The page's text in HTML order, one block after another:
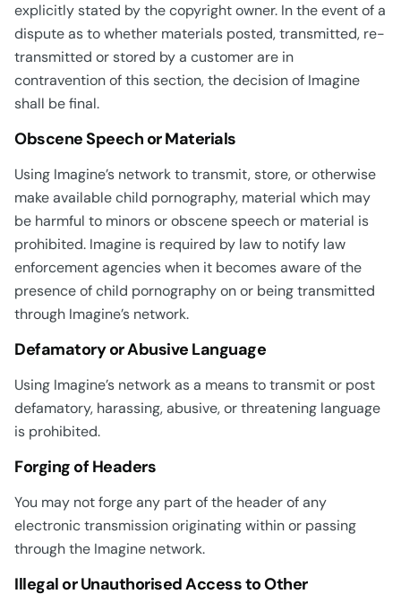
explicitly stated by the copyright owner. In the event of a
dispute as to whether materials posted, transmitted, re-
transmitted or stored by a customer are in
contravention of this section, the decision of Imagine
shall be final.
Obscene Speech or Materials
Using Imagine’s network to transmit, store, or otherwise
make available child pornography, material which may
be harmful to minors or obscene speech or material is
prohibited. Imagine is required by law to notify law
enforcement agencies when it becomes aware of the
presence of child pornography on or being transmitted
through Imagine’s network.
Defamatory or Abusive Language
Using Imagine’s network as a means to transmit or post
defamatory, harassing, abusive, or threatening language
is prohibited.
Forging of Headers
You may not forge any part of the header of any
electronic transmission originating within or passing
through the Imagine network.
Illegal or Unauthorised Access to Other